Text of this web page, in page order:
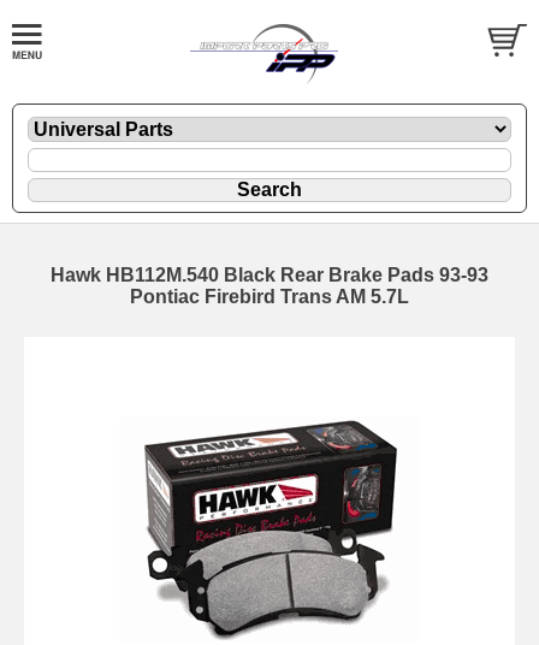
Hawk HB112M.540 Black Rear Brake Pads 93-93
Pontiac Firebird Trans AM 5.7L